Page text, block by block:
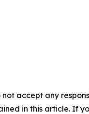
accept any
in this article. If